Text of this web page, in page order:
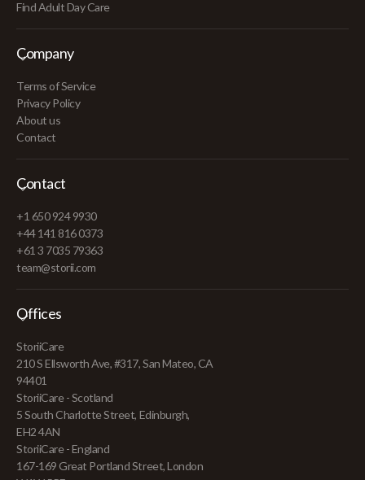
Find Adult Day Care
Company
Terms of Service
Privacy Policy
About us
Contact
Contact
+1 650 924 9930
+44 141 816 0373
+61 3 7035 79363
team@storii.com
Offices
StoriiCare
210 S Ellsworth Ave, #317, San Mateo, CA
94401
StoriiCare - Scotland
5 South Charlotte Street, Edinburgh,
EH2 4AN
StoriiCare - England
167-169 Great Portland Street, London